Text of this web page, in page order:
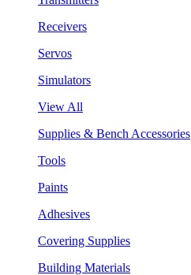
Receivers
Servos
Simulators
View All
Supplies & Bench Accessories
Tools
Paints
Adhesives
Covering Supplies
Building Materials